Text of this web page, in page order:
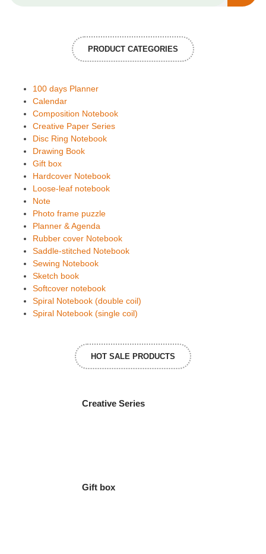
PRODUCT CATEGORIES
100 days Planner
Calendar
Composition Notebook
Creative Paper Series
Disc Ring Notebook
Drawing Book
Gift box
Hardcover Notebook
Loose-leaf notebook
Note
Photo frame puzzle
Planner & Agenda
Rubber cover Notebook
Saddle-stitched Notebook
Sewing Notebook
Sketch book
Softcover notebook
Spiral Notebook (double coil)
Spiral Notebook (single coil)
HOT SALE PRODUCTS
Creative Series
Gift box